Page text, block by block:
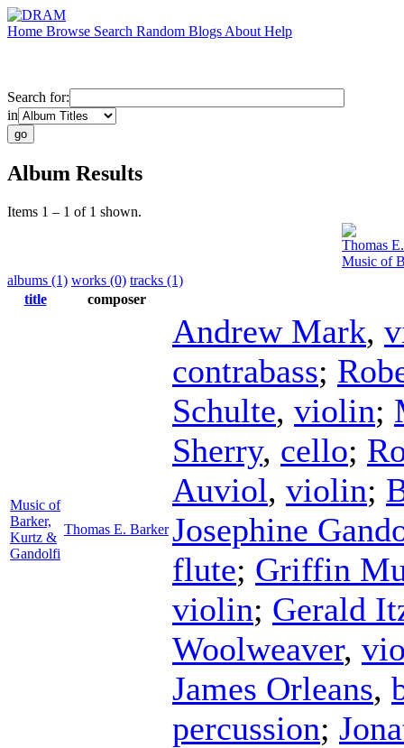
Home Browse Search Random Blogs About Help
Search for:
in
Album Results
Items 1 – 1 of 1 shown.
Thomas
Music of
albums (1) works (0) tracks (1)
title
composer
Music of
Barker,
Kurtz &
Gandolfi
Thomas E. Barker
Andrew Mark,
contrabass;
Schulte, violin;
Sherry, cello;
Auviol, violin;
Josephine
flute; Griffin
violin; Gerald
Woolweaver,
James Orleans,
percussion;